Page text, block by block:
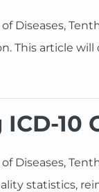
Diseases,
This article
10
Diseases,
statistics,